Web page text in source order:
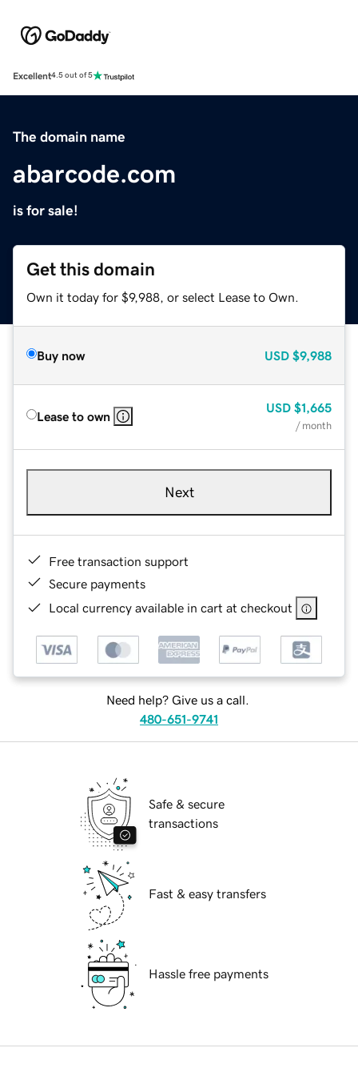
Excellent4.5 out of 5
The domain name
abarcode.com
is for sale!
Get this domain
Own it today for $9,988, or select Lease to Own.
Buy now USD $9,988
Lease to own
USD $1,665
/ month
Next
Free transaction support
Secure payments
Local currency available in cart at checkout
Need help? Give us a call.
480-651-9741
Safe & secure
transactions
Fast & easy transfers
Hassle free payments